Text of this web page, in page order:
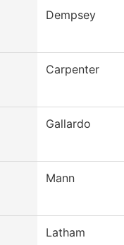
Dempsey
Carpenter
Gallardo
Mann
Latham